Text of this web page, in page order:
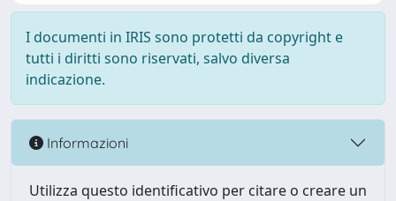
I documenti in IRIS sono protetti da copyright e
tutti i diritti sono riservati, salvo diversa
indicazione.
Informazioni
Utilizza questo identificativo per citare o creare un